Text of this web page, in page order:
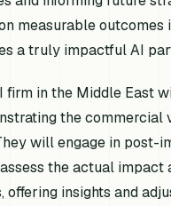
measurable outcomes
a truly impactful AI
firm in the Middle East
the commercial
will engage in post-
the actual impact
offering insights and